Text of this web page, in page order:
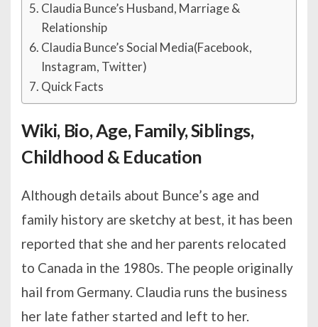
Claudia Bunce’s Husband, Marriage &
Relationship
Claudia Bunce’s Social Media(Facebook,
Instagram, Twitter)
Quick Facts
Wiki, Bio, Age, Family, Siblings,
Childhood & Education
Although details about Bunce’s age and
family history are sketchy at best, it has been
reported that she and her parents relocated
to Canada in the 1980s. The people originally
hail from Germany. Claudia runs the business
her late father started and left to her.